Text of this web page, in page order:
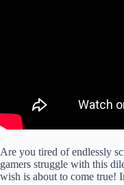
Are you tired of endlessly
gamers struggle with this
wish is about to come true!